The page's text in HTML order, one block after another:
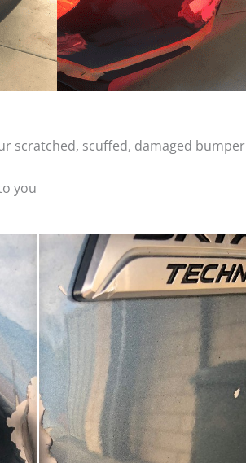
scratched, scuffed, damaged bumper
you